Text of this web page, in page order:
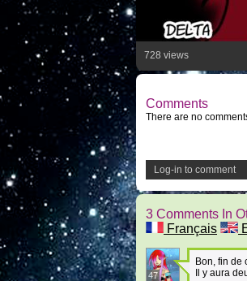
728 views
Comments
There are no
Log-in to comment
3 Comments In
Français
47
Bon, fin de
Il y aura